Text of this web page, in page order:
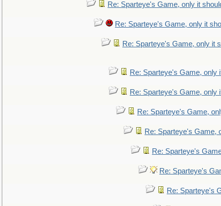
Re: Sparteye's Game, only it
Re: Sparteye's Game, only it
Re: Sparteye's Game, only it
Re: Sparteye's Game, only
Re: Sparteye's Game, only
Re: Sparteye's Game,
Re: Sparteye's Game,
Re: Sparteye's
Re: Sparteye's
Re: Sparteye's